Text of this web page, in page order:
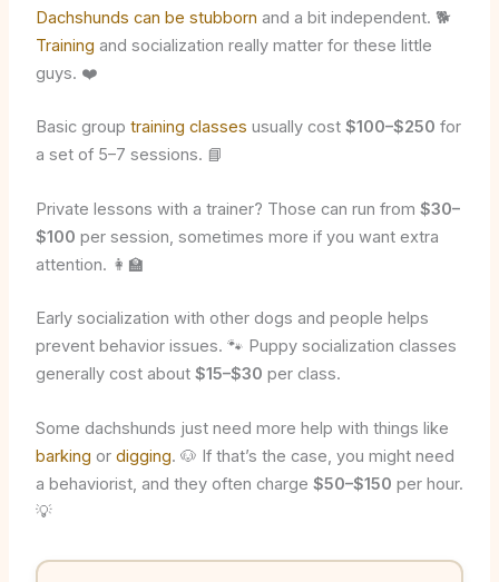
Dachshunds can be stubborn and a bit independent. 🐕
Training and socialization really matter for these little
guys. ❤️
Basic group training classes usually cost $100–$250 for
a set of 5–7 sessions. 📘
Private lessons with a trainer? Those can run from $30–
$100 per session, sometimes more if you want extra
attention. 👩‍🏫
Early socialization with other dogs and people helps
prevent behavior issues. 🐾 Puppy socialization classes
generally cost about $15–$30 per class.
Some dachshunds just need more help with things like
barking or digging. 🐶 If that’s the case, you might need
a behaviorist, and they often charge $50–$150 per hour.
💡